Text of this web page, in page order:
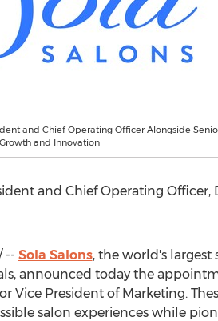
and Chief Operating Officer Alongside
and Innovation
and Chief Operating Officer,
-- Sola Salons, the world's
announced today the
Vice President of Marketing.
salon experiences while